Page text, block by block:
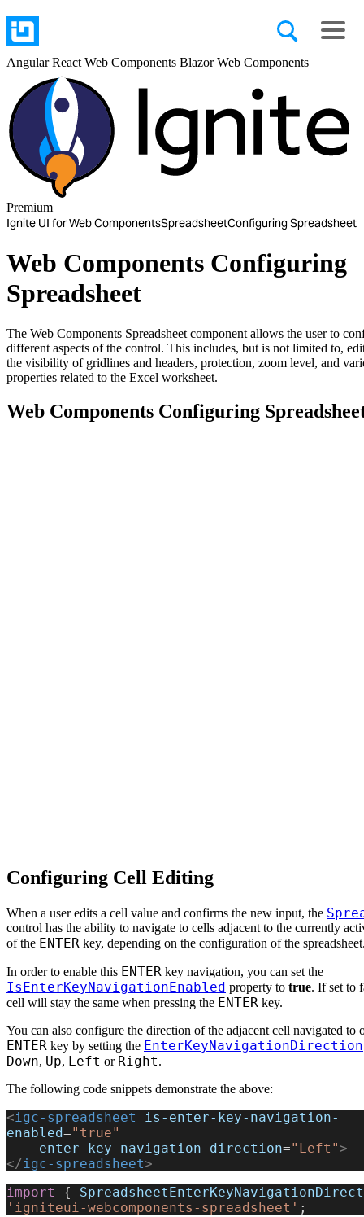
AngularReact Web Components BlazorWeb Components
Premium
Ignite UI for Web ComponentsSpreadsheetConfiguring Spreadsheet
Web Components Configuring
Spreadsheet
The Web Components Spreadsheet component allows the user to
different aspects of the control. This includes, but is not limited to,
the visibility of gridlines and headers, protection, zoom level, and
properties related to the Excel worksheet.
Web Components Configuring
Configuring Cell Editing
When a user edits a cell value and confirms the new input, the
control has the ability to navigate to cells adjacent to the currently
of the ENTER key, depending on the configuration of the
In order to enable this ENTER key navigation, you can set the
IsEnterKeyNavigationEnabled property to true. If set to
cell will stay the same when pressing the ENTER key.
You can also configure the direction of the adjacent cell navigated to
ENTER key by setting the EnterKeyNavigationDirection
Down, Up, Left or Right.
The following code snippets demonstrate the above:
<igc-spreadsheet
is-enter-key-navigation-
enabled="true"
    enter-key-navigation-direction
="Left">
</igc-spreadsheet>
import
{
'igniteui-webcomponents-spreadsheet' ;